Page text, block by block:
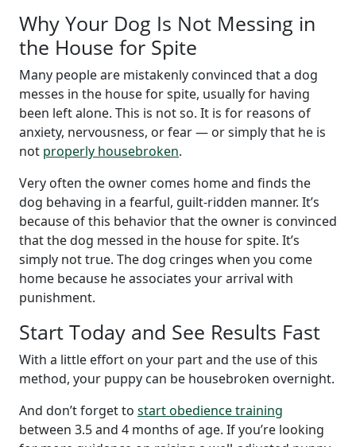
Why Your Dog Is Not Messing in
the House for Spite
Many people are mistakenly convinced that a dog
messes in the house for spite, usually for having
been left alone. This is not so. It is for reasons of
anxiety, nervousness, or fear — or simply that he is
not properly housebroken.
Very often the owner comes home and finds the
dog behaving in a fearful, guilt-ridden manner. It’s
because of this behavior that the owner is convinced
that the dog messed in the house for spite. It’s
simply not true. The dog cringes when you come
home because he associates your arrival with
punishment.
Start Today and See Results Fast
With a little effort on your part and the use of this
method, your puppy can be housebroken overnight.
And don’t forget to start obedience training
between 3.5 and 4 months of age. If you’re looking